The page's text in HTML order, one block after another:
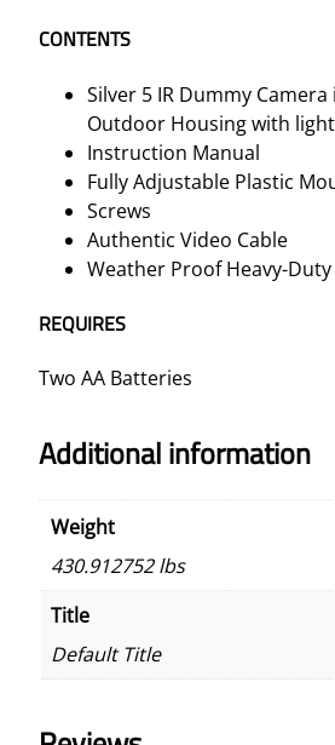
CONTENTS
Silver 5 IR Dummy
Outdoor Housing with light
Instruction Manual
Fully Adjustable Plastic
Screws
Authentic Video Cable
Weather Proof Heavy-
REQUIRES
Two AA Batteries
Additional information
Weight
430.912752 lbs
Title
Default Title